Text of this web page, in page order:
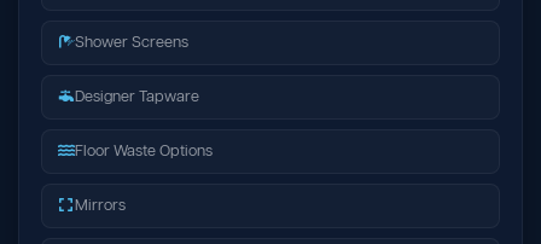
Shower Screens
Designer Tapware
Floor Waste Options
Mirrors